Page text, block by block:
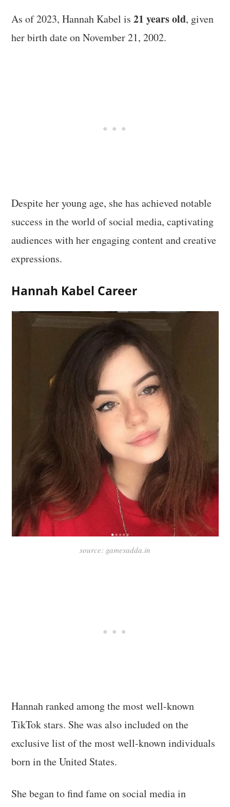
As of 2023, Hannah Kabel is21 years old, given
her birth date on November 21, 2002.
Despite her young age, she has achieved notable
success in the world of social media, captivating
audiences with her engaging content and creative
expressions.
Hannah Kabel Career
source: gamesadda.in
Hannah ranked among the most well-known
TikTok stars. She was also included on the
exclusive list of the most well-known individuals
born in the United States.
She began to find fame on social media in